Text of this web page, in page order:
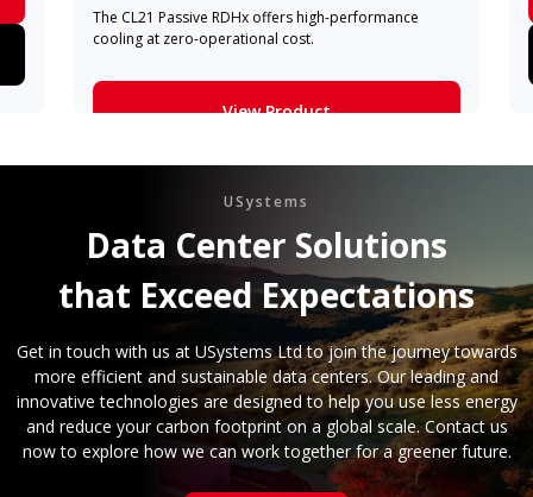
The CL21 Passive RDHx offers high-performance
cooling at zero-operational cost.
View Product
Learn More
USystems
Data Center Solutions
that Exceed Expectations
Get in touch with us at USystems Ltd to join the journey towards
more efficient and sustainable data centers. Our leading and
innovative technologies are designed to help you use less energy
and reduce your carbon footprint on a global scale. Contact us
now to explore how we can work together for a greener future.